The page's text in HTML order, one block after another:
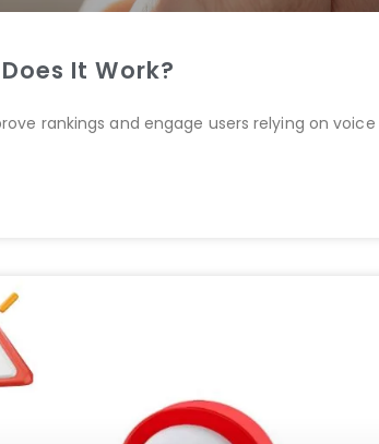
It Work?
rankings and engage users relying on voice